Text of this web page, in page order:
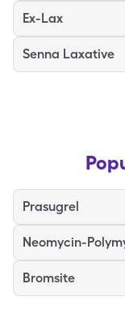
Ex-Lax
Senna Laxative
Prasugrel
Bromsite